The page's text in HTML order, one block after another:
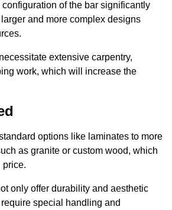
of the bar significantly
and more complex designs
extensive carpentry,
work, which will increase the
options like laminates to more
as granite or custom wood, which
price.
only offer durability and aesthetic
special handling and